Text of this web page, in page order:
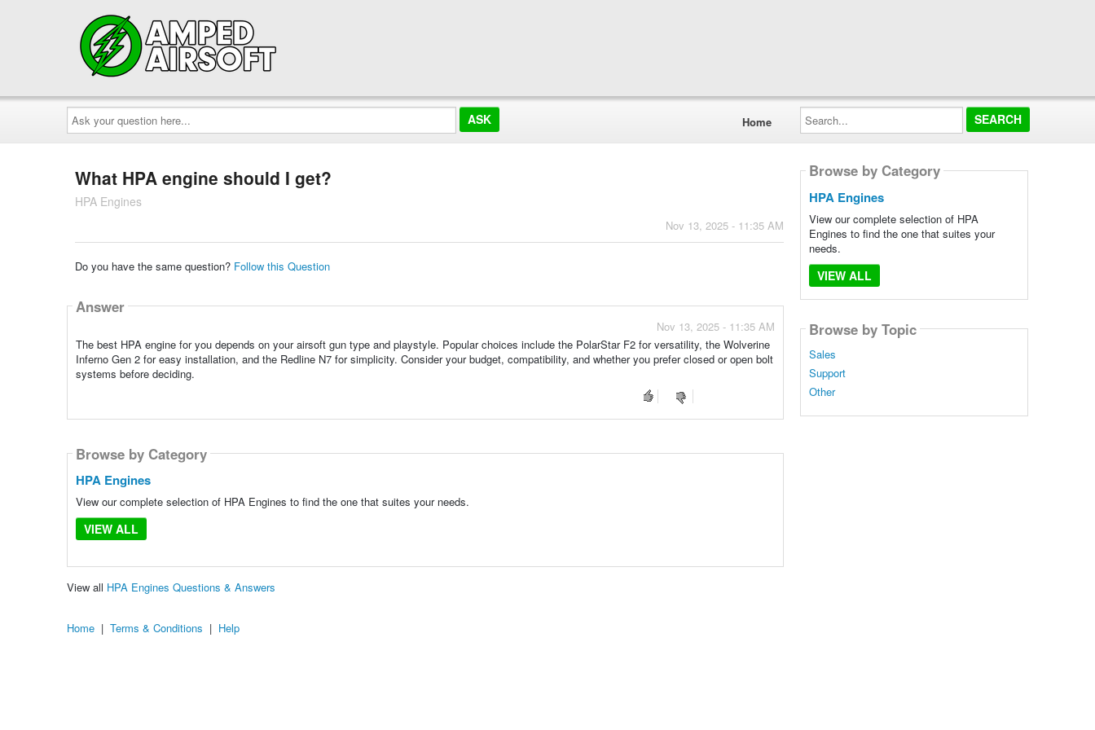
Ask
your
question
here...
Home
Search...
What HPA engine should I get?
HPA Engines
Nov 13, 2025 - 11:35 AM
Do you have the same question? Follow this Question
Answer
Nov 13, 2025 - 11:35 AM
The best HPA engine for you depends on your airsoft gun type and playstyle. Popular choices include the PolarStar F2 for versatility, the Wolverine
Inferno Gen 2 for easy installation, and the Redline N7 for simplicity. Consider your budget, compatibility, and whether you prefer closed or open bolt
systems before deciding.
Browse by Category
HPA Engines
View our complete selection of HPA Engines to find the one that suites your needs.
VIEW ALL
View all HPA Engines Questions & Answers
Browse by Category
HPA Engines
View our complete selection of HPA
Engines to find the one that suites your
needs.
VIEW ALL
Browse by Topic
Sales
Support
Other
Home | Terms & Conditions | Help